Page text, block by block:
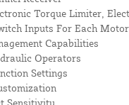
Torque Limiter,
Inputs For Each Motor
Capabilities
Operators
Settings
Sensitivity